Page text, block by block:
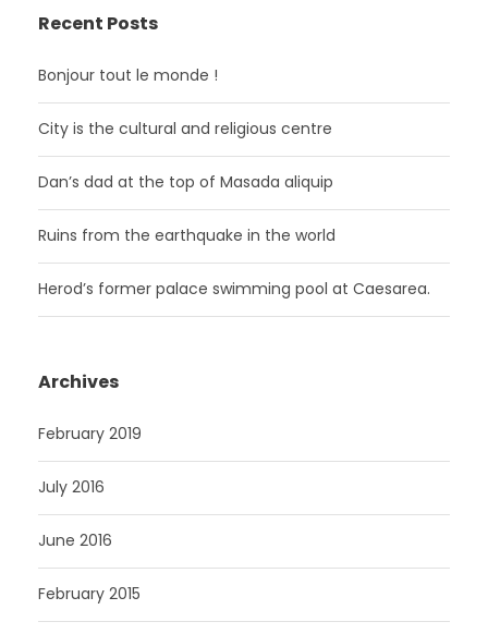
Recent Posts
Bonjour tout le monde !
City is the cultural and religious centre
Dan’s dad at the top of Masada aliquip
Ruins from the earthquake in the world
Herod’s former palace swimming pool at Caesarea.
Archives
February 2019
July 2016
June 2016
February 2015